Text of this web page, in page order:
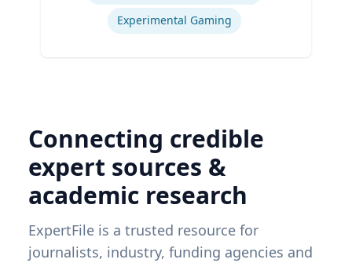
Experimental Gaming
Connecting credible
expert sources &
academic research
ExpertFile is a trusted resource for
journalists, industry, funding agencies and